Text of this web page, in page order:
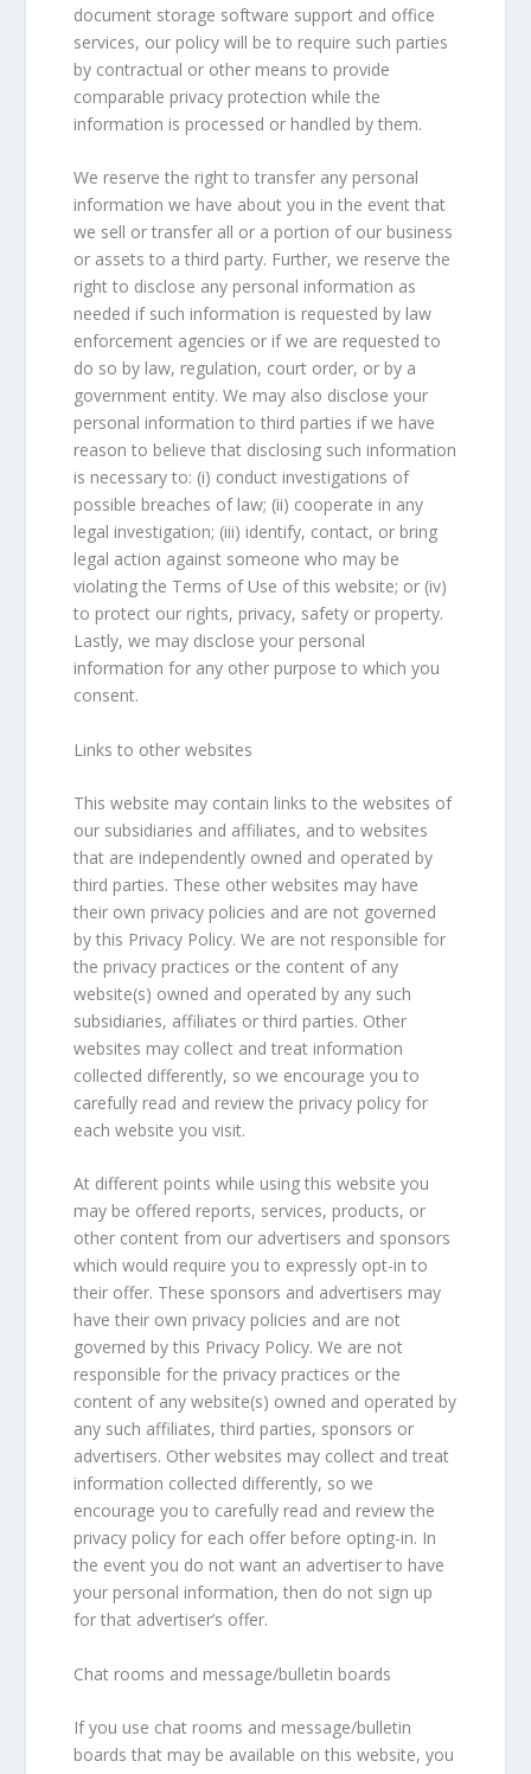
document storage software support and office
services, our policy will be to require such parties
by contractual or other means to provide
comparable privacy protection while the
information is processed or handled by them.
We reserve the right to transfer any personal
information we have about you in the event that
we sell or transfer all or a portion of our business
or assets to a third party. Further, we reserve the
right to disclose any personal information as
needed if such information is requested by law
enforcement agencies or if we are requested to
do so by law, regulation, court order, or by a
government entity. We may also disclose your
personal information to third parties if we have
reason to believe that disclosing such information
is necessary to: (i) conduct investigations of
possible breaches of law; (ii) cooperate in any
legal investigation; (iii) identify, contact, or bring
legal action against someone who may be
violating the Terms of Use of this website; or (iv)
to protect our rights, privacy, safety or property.
Lastly, we may disclose your personal
information for any other purpose to which you
consent.
Links to other websites
This website may contain links to the websites of
our subsidiaries and affiliates, and to websites
that are independently owned and operated by
third parties. These other websites may have
their own privacy policies and are not governed
by this Privacy Policy. We are not responsible for
the privacy practices or the content of any
website(s) owned and operated by any such
subsidiaries, affiliates or third parties. Other
websites may collect and treat information
collected differently, so we encourage you to
carefully read and review the privacy policy for
each website you visit.
At different points while using this website you
may be offered reports, services, products, or
other content from our advertisers and sponsors
which would require you to expressly opt-in to
their offer. These sponsors and advertisers may
have their own privacy policies and are not
governed by this Privacy Policy. We are not
responsible for the privacy practices or the
content of any website(s) owned and operated by
any such affiliates, third parties, sponsors or
advertisers. Other websites may collect and treat
information collected differently, so we
encourage you to carefully read and review the
privacy policy for each offer before opting-in. In
the event you do not want an advertiser to have
your personal information, then do not sign up
for that advertiser’s offer.
Chat rooms and message/bulletin boards
If you use chat rooms and message/bulletin
boards that may be available on this website, you